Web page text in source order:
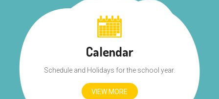
Calendar
Schedule and Holidays for the school year.
VIEW MORE